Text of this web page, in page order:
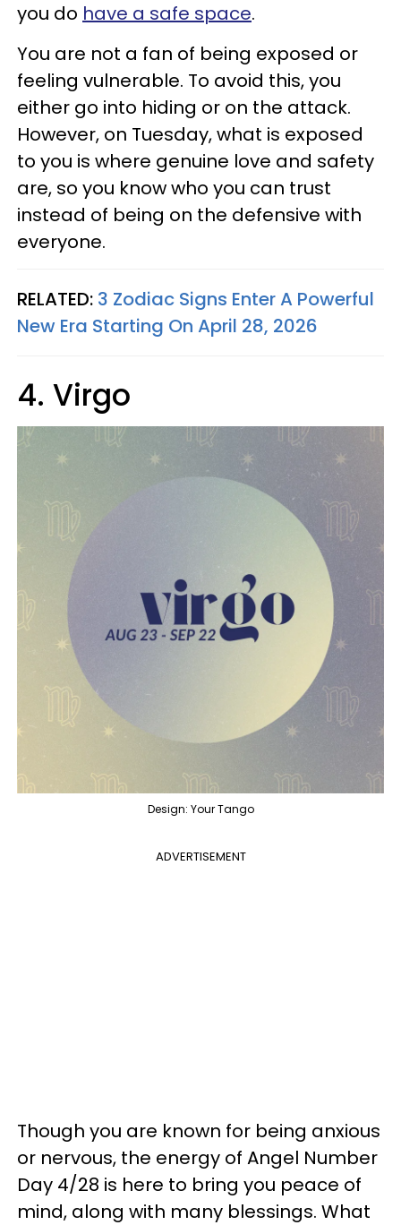
you do have a safe space.
You are not a fan of being exposed or
feeling vulnerable. To avoid this, you
either go into hiding or on the attack.
However, on Tuesday, what is exposed
to you is where genuine love and safety
are, so you know who you can trust
instead of being on the defensive with
everyone.
RELATED: 3 Zodiac Signs Enter A Powerful
New Era Starting On April 28, 2026
4. Virgo
Design: Your Tango
ADVERTISEMENT
Though you are known for being anxious
or nervous, the energy of Angel Number
Day 4/28 is here to bring you peace of
mind, along with many blessings. What